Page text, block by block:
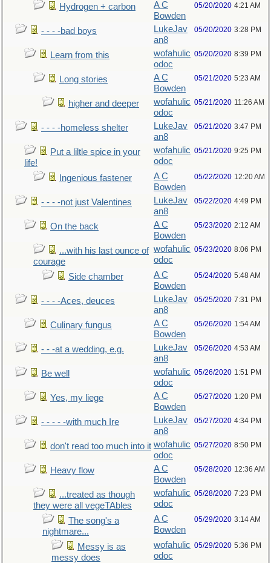
Hydrogen + carbon
A C
Bowden
05/20/2020 4:21 AM
- - - -bad boys
LukeJav
an8
05/20/2020 3:28 PM
Learn from this
wofahulic
odoc
05/20/2020 8:39 PM
Long stories
A C
Bowden
05/21/2020 5:23 AM
higher and deeper
wofahulic
odoc
05/21/2020 11:26 AM
- - - -homeless shelter
LukeJav
an8
05/21/2020 3:47 PM
Put a liltle spice in your
life!
wofahulic
odoc
05/21/2020 9:25 PM
Ingenious fastener
A C
Bowden
05/22/2020 12:20 AM
- - - -not just Valentines
LukeJav
an8
05/22/2020 4:49 PM
On the back
A C
Bowden
05/23/2020 2:12 AM
...with his last ounce of
courage
wofahulic
odoc
05/23/2020 8:06 PM
Side chamber
A C
Bowden
05/24/2020 5:48 AM
- - - -Aces, deuces
LukeJav
an8
05/25/2020 7:31 PM
Culinary fungus
A C
Bowden
05/26/2020 1:54 AM
- - -at a wedding, e.g.
LukeJav
an8
05/26/2020 4:53 AM
Be well
wofahulic
odoc
05/26/2020 1:51 PM
Yes, my liege
A C
Bowden
05/27/2020 1:20 PM
- - - - -with much Ire
LukeJav
an8
05/27/2020 4:34 PM
don't read too much into it wofahulic
odoc
05/27/2020 8:50 PM
Heavy flow
A C
Bowden
05/28/2020 12:36 AM
...treated as though
they were all vegeTAbles
wofahulic
odoc
05/28/2020 7:23 PM
The song's a
nightmare...
A C
Bowden
05/29/2020 3:14 AM
Messy is as
messy does
wofahulic
odoc
05/29/2020 5:36 PM